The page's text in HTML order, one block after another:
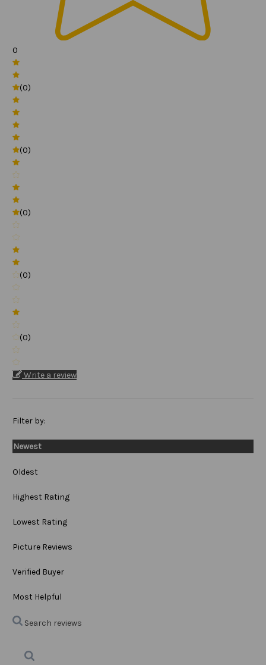
0
(0)
(0)
(0)
(0)
(0)
Write a review
Filter by:
Newest
Oldest
Highest Rating
Lowest Rating
Picture Reviews
Verified Buyer
Most Helpful
Search reviews